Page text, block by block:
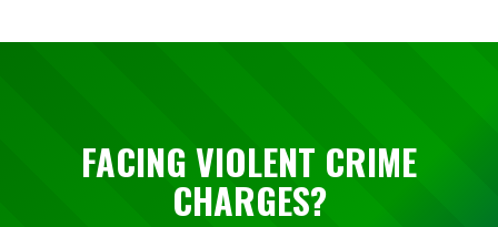
FACING VIOLENT CRIME
CHARGES?